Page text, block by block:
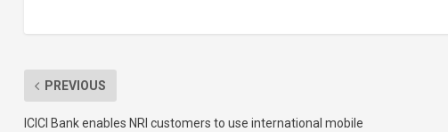
PREVIOUS
ICICI Bank enables NRI customers to use international mobile